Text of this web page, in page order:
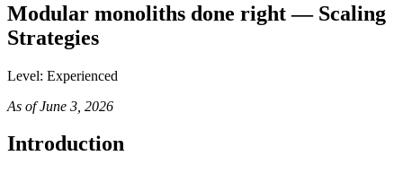
Modular monoliths done right — Scaling
Strategies
Level: Experienced
As of June 3, 2026
Introduction